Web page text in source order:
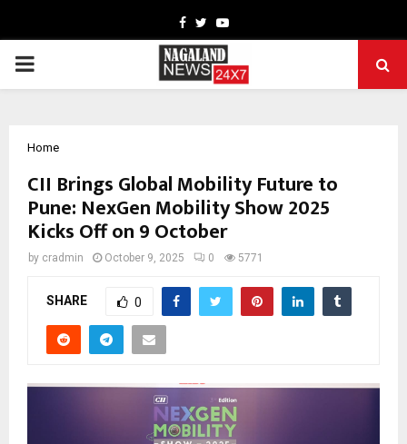
Facebook
TwitterYoutube
PRIMARY
Home
CII Brings Global Mobility Future to
Pune: NexGen Mobility Show 2025
Kicks Off on 9 October
by cradmin October 9, 2025 0 5771
SHARE 0